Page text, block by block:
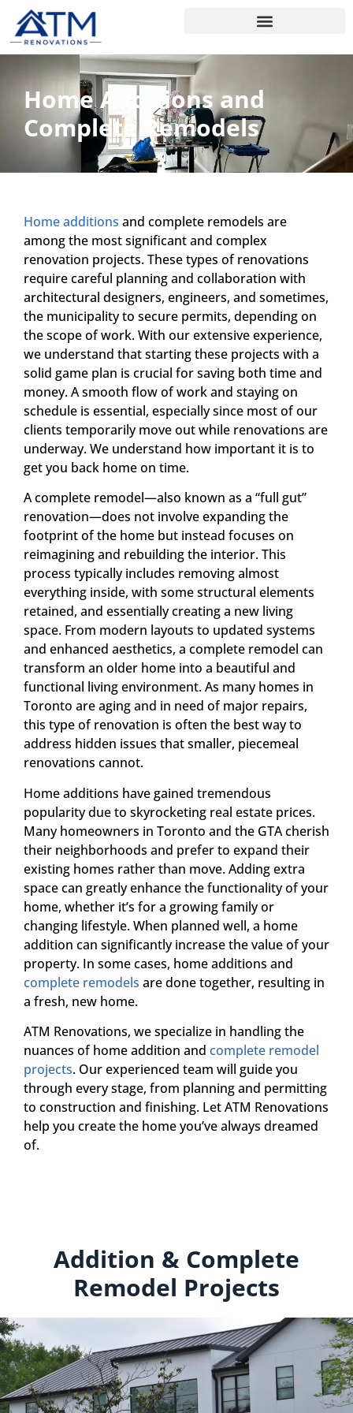
Home Additions and
Complete Remodels
Home additions and complete remodels are
among the most significant and complex
renovation projects. These types of renovations
require careful planning and collaboration with
architectural designers, engineers, and sometimes,
the municipality to secure permits, depending on
the scope of work. With our extensive experience,
we understand that starting these projects with a
solid game plan is crucial for saving both time and
money. A smooth flow of work and staying on
schedule is essential, especially since most of our
clients temporarily move out while renovations are
underway. We understand how important it is to
get you back home on time.
A complete remodel—also known as a “full gut”
renovation—does not involve expanding the
footprint of the home but instead focuses on
reimagining and rebuilding the interior. This
process typically includes removing almost
everything inside, with some structural elements
retained, and essentially creating a new living
space. From modern layouts to updated systems
and enhanced aesthetics, a complete remodel can
transform an older home into a beautiful and
functional living environment. As many homes in
Toronto are aging and in need of major repairs,
this type of renovation is often the best way to
address hidden issues that smaller, piecemeal
renovations cannot.
Home additions have gained tremendous
popularity due to skyrocketing real estate prices.
Many homeowners in Toronto and the GTA cherish
their neighborhoods and prefer to expand their
existing homes rather than move. Adding extra
space can greatly enhance the functionality of your
home, whether it’s for a growing family or
changing lifestyle. When planned well, a home
addition can significantly increase the value of your
property. In some cases, home additions and
complete remodels are done together, resulting in
a fresh, new home.
ATM Renovations, we specialize in handling the
nuances of home addition and complete remodel
projects. Our experienced team will guide you
through every stage, from planning and permitting
to construction and finishing. Let ATM Renovations
help you create the home you’ve always dreamed
of.
Addition & Complete
Remodel Projects